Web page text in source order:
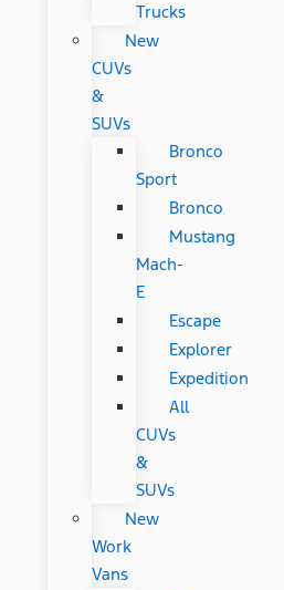
Trucks
New
CUVs
&
SUVs
Bronco
Sport
Bronco
Mustang
Mach-
E
Escape
Explorer
Expedition
All
CUVs
&
SUVs
New
Work
Vans